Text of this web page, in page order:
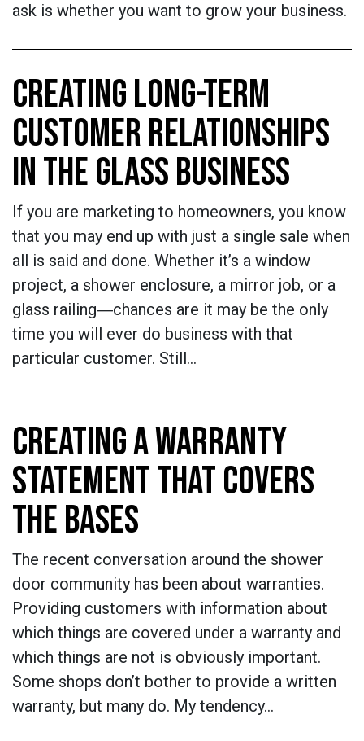
ask is whether you want to grow your business.
CREATING LONG-TERM
CUSTOMER RELATIONSHIPS
IN THE GLASS BUSINESS
If you are marketing to homeowners, you know
that you may end up with just a single sale when
all is said and done. Whether it’s a window
project, a shower enclosure, a mirror job, or a
glass railing―chances are it may be the only
time you will ever do business with that
particular customer. Still…
CREATING A WARRANTY
STATEMENT THAT COVERS
THE BASES
The recent conversation around the shower
door community has been about warranties.
Providing customers with information about
which things are covered under a warranty and
which things are not is obviously important.
Some shops don’t bother to provide a written
warranty, but many do. My tendency…